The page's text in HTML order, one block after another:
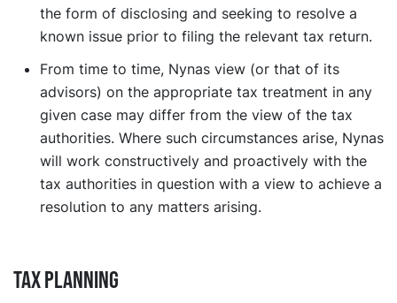
the form of disclosing and seeking to resolve a
known issue prior to filing the relevant tax return.
From time to time, Nynas view (or that of its
advisors) on the appropriate tax treatment in any
given case may differ from the view of the tax
authorities. Where such circumstances arise, Nynas
will work constructively and proactively with the
tax authorities in question with a view to achieve a
resolution to any matters arising.
Tax planning